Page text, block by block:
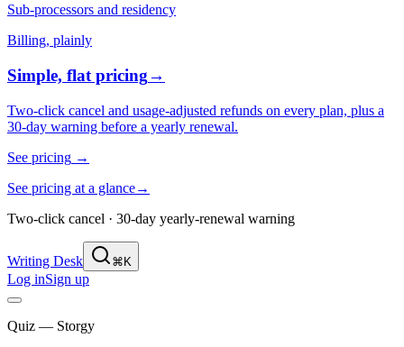
Sub-processors and residency
Billing, plainly
Simple, flat pricing→
Two-click cancel and usage-adjusted refunds on every plan, plus a
30-day warning before a yearly renewal.
See pricing →
See pricing at a glance→
Two-click cancel · 30-day yearly-renewal warning
Writing Desk ⌘K
Log inSign up
Quiz — Storgy